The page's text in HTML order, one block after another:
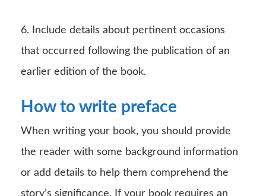
6. Include details about pertinent occasions
that occurred following the publication of an
earlier edition of the book.
How to write preface
When writing your book, you should provide
the reader with some background information
or add details to help them comprehend the
story’s significance. If your book requires an